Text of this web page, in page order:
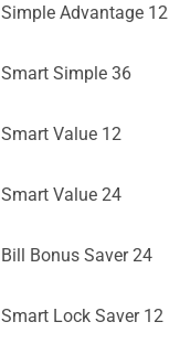
Simple Advantage 12
Smart Simple 36
Smart Value 12
Smart Value 24
Bill Bonus Saver 24
Smart Lock Saver 12